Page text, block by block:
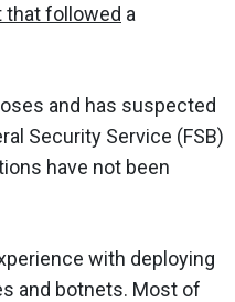
that followed a
and has suspected
Security Service (FSB)
have not been
with deploying
and botnets. Most of